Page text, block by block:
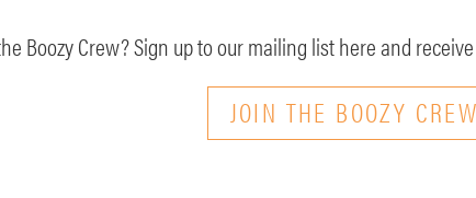
Boozy Crew? Sign up to our mailing list here and
JOIN THE BOOZY CREW